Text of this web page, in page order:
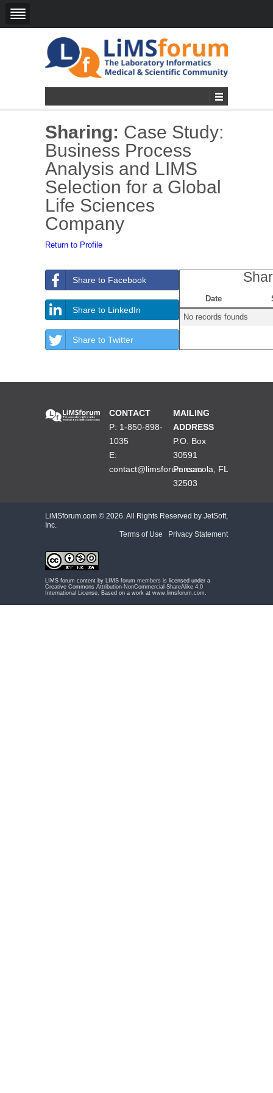
Sharing: Case Study:
Business Process
Analysis and LIMS
Selection for a Global
Life Sciences
Company
Return to Profile
Share to Facebook
Share to LinkedIn
Share to Twitter
Date
No records founds
CONTACT
P: 1-850-898-
1035
E:
contact@limsforum.com
MAILING
ADDRESS
P.O. Box
30591
Pensacola, FL
32503
LiMSforum.com © 2026. All Rights Reserved by JetSoft,
Inc.
Terms of Use
Privacy Statement
LIMS forum content by LIMS forum members is licensed under a
Creative Commons Attribution-NonCommercial-ShareAlike 4.0
International License . Based on a work at www.limsforum.com